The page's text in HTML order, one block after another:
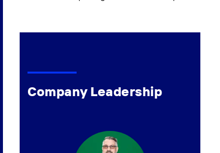
Company Leadership